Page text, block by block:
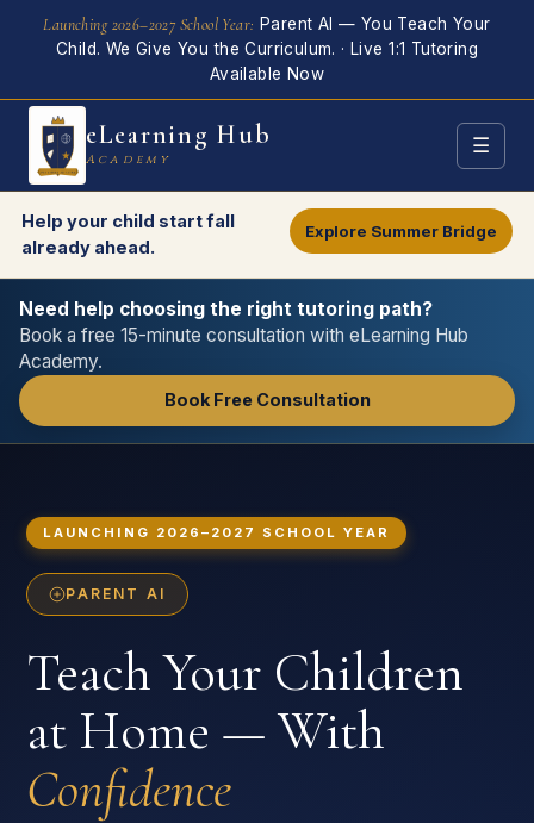
content
Launching 2026–2027 School Year: Parent AI — You Teach Your
Child. We Give You the Curriculum. · Live 1:1 Tutoring
Available Now
eLearning Hub
Academy
☰
Help your child start fall
already ahead.
Explore Summer Bridge
Need help choosing the right tutoring path?
Book a free 15-minute consultation with eLearning Hub
Academy.
Book Free Consultation
LAUNCHING 2026–2027 SCHOOL YEAR
PARENT AI
Teach Your Children
at Home — With
Confidence